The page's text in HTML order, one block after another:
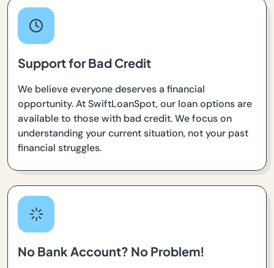
Support for Bad Credit
We believe everyone deserves a financial
opportunity. At SwiftLoanSpot, our loan options are
available to those with bad credit. We focus on
understanding your current situation, not your past
financial struggles.
No Bank Account? No Problem!